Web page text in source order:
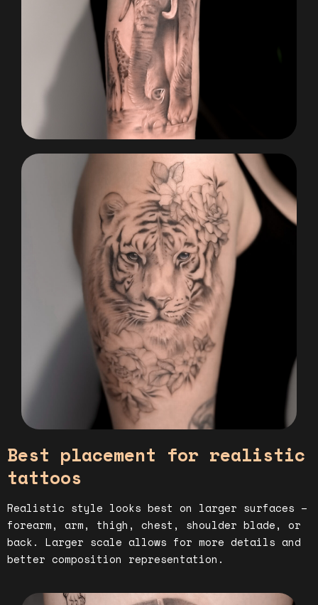
Best placement for realistic
tattoos
Realistic style looks best on larger surfaces –
forearm, arm, thigh, chest, shoulder blade, or
back. Larger scale allows for more details and
better composition representation.